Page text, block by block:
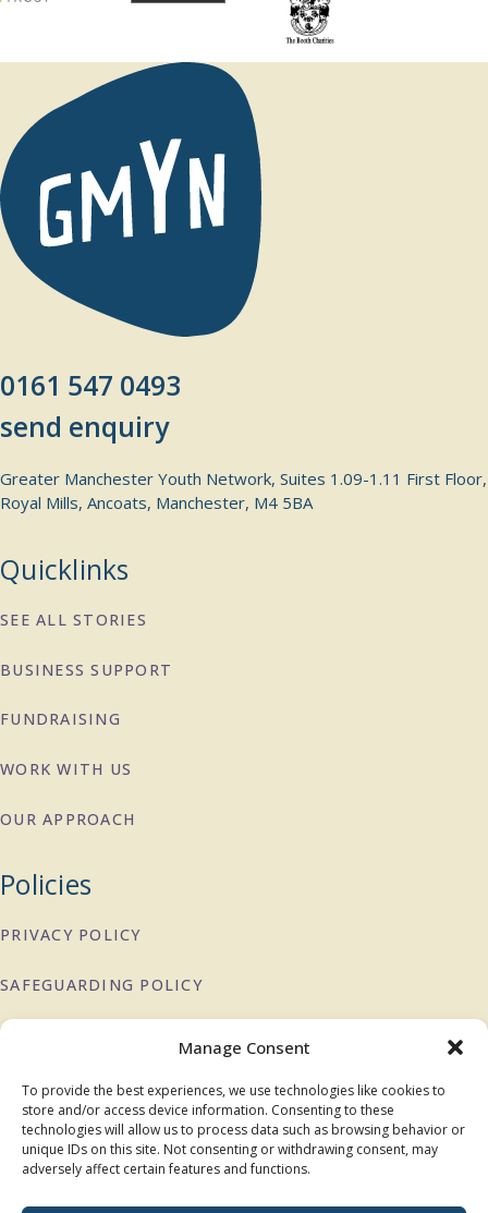
Manage Consent
To provide the best experiences, we use technologies like cookies to
store and/or access device information. Consenting to these
technologies will allow us to process data such as browsing behavior or
unique IDs on this site. Not consenting or withdrawing consent, may
adversely affect certain features and functions.
Quicklinks
SEE ALL STORIES
BUSINESS SUPPORT
FUNDRAISING
WORK WITH US
OUR APPROACH
Policies
PRIVACY POLICY
SAFEGUARDING POLICY
COMPLAINTS POLICY
0161 547 0493
send enquiry
Greater Manchester Youth Network, Suites 1.09-1.11 First Floor,
Royal Mills, Ancoats, Manchester, M4 5BA
Charity Registration:1151897
DONATE